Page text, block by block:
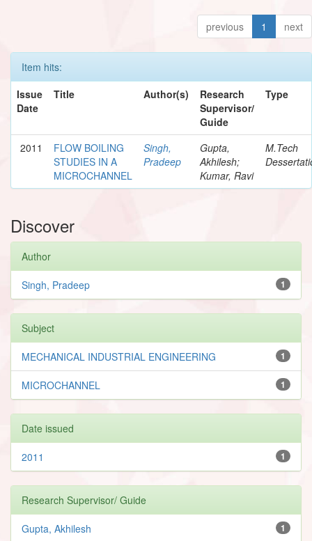
previous 1 next
Item hits:
Issue
Date
Title Author(s)
Research
Supervisor/
Guide
Type
2011
FLOW BOILING
STUDIES IN A
MICROCHANNEL
Singh,
Pradeep
Gupta,
Akhilesh;
Kumar, Ravi
M.Tech
Discover
Author
1
Singh, Pradeep
Subject
1
MECHANICAL INDUSTRIAL ENGINEERING
1
MICROCHANNEL
Date issued
1
2011
Research Supervisor/ Guide
1
Gupta, Akhilesh